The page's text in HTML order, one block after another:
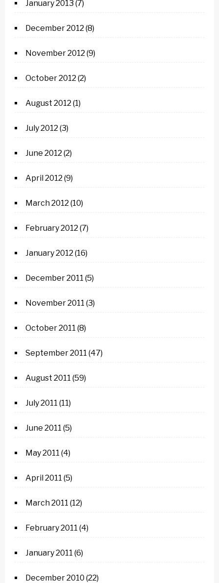
January 2013 (7)
December 2012 (8)
November 2012 (9)
October 2012 (2)
August 2012 (1)
July 2012 (3)
June 2012 (2)
April 2012 (9)
March 2012 (10)
February 2012 (7)
January 2012 (16)
December 2011 (5)
November 2011 (3)
October 2011 (8)
September 2011 (47)
August 2011 (59)
July 2011 (11)
June 2011 (5)
May 2011 (4)
April 2011 (5)
March 2011 (12)
February 2011 (4)
January 2011 (6)
December 2010 (22)